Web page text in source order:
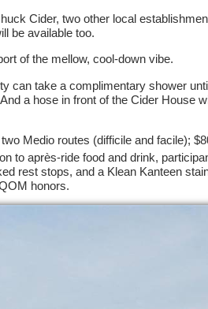
Cider, two other local
be available too.
of the mellow, cool-down vibe.
can take a complimentary shower
a hose in front of the Cider House
Medio routes (difficile and facile);
to après-ride food and drink,
rest stops, and a Klean Kanteen
honors.